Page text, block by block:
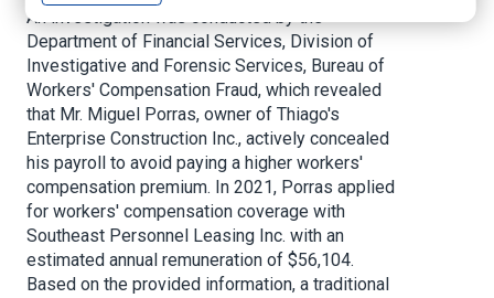
An investigation was conducted by the
Department of Financial Services, Division of
Investigative and Forensic Services, Bureau of
Workers' Compensation Fraud, which revealed
that Mr. Miguel Porras, owner of Thiago's
Enterprise Construction Inc., actively concealed
his payroll to avoid paying a higher workers'
compensation premium. In 2021, Porras applied
for workers' compensation coverage with
Southeast Personnel Leasing Inc. with an
estimated annual remuneration of $56,104.
Based on the provided information, a traditional